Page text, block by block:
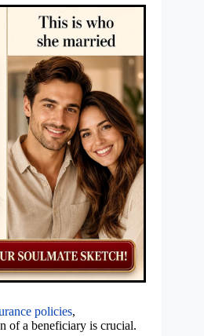
policies,
of a beneficiary is crucial.